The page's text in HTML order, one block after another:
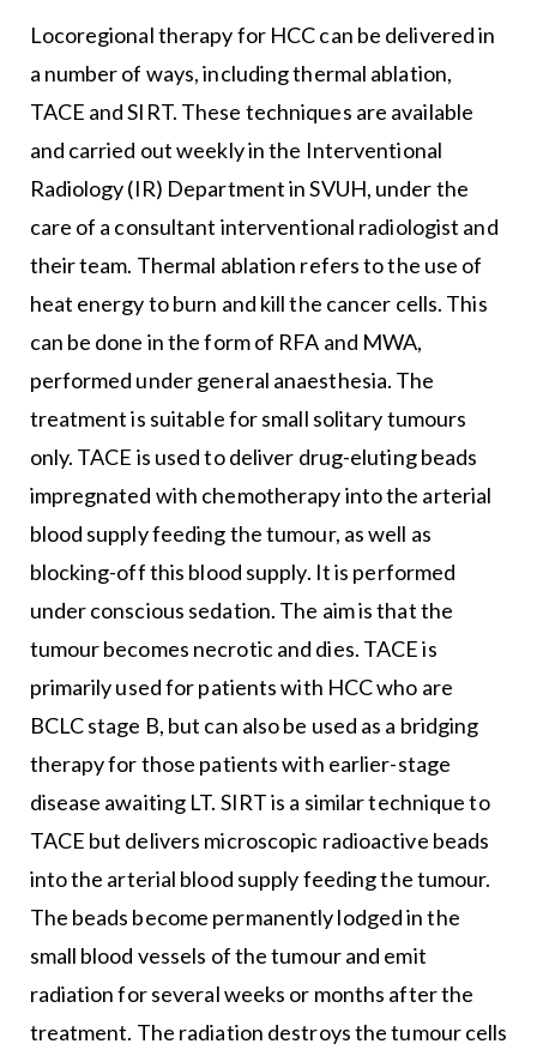
Locoregional therapy for HCC can be delivered in
a number of ways, including thermal ablation,
TACE and SIRT. These techniques are available
and carried out weekly in the Interventional
Radiology (IR) Department in SVUH, under the
care of a consultant interventional radiologist and
their team. Thermal ablation refers to the use of
heat energy to burn and kill the cancer cells. This
can be done in the form of RFA and MWA,
performed under general anaesthesia. The
treatment is suitable for small solitary tumours
only. TACE is used to deliver drug-eluting beads
impregnated with chemotherapy into the arterial
blood supply feeding the tumour, as well as
blocking-off this blood supply. It is performed
under conscious sedation. The aim is that the
tumour becomes necrotic and dies. TACE is
primarily used for patients with HCC who are
BCLC stage B, but can also be used as a bridging
therapy for those patients with earlier-stage
disease awaiting LT. SIRT is a similar technique to
TACE but delivers microscopic radioactive beads
into the arterial blood supply feeding the tumour.
The beads become permanently lodged in the
small blood vessels of the tumour and emit
radiation for several weeks or months after the
treatment. The radiation destroys the tumour cells